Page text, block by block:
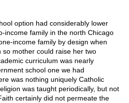
option had considerably lower
income family in the north Chicago
income family by design when
so mother could raise her two
curriculum was nearly
school one we had
was nothing uniquely Catholic
was taught periodically, but not
certainly did not permeate the